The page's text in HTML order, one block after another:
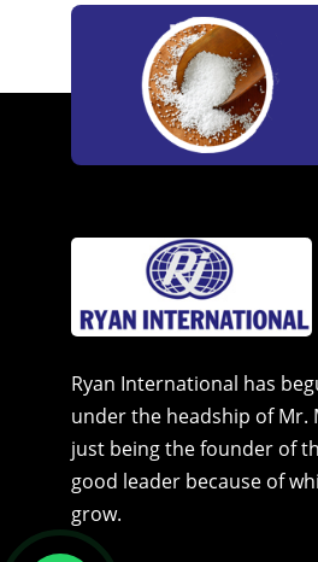
Ryan International has
under the headship of Mr.
just being the founder of
good leader because of
grow.